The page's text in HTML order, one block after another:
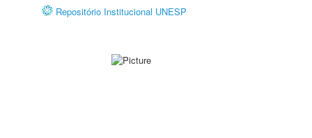
Repositório Institucional UNESP